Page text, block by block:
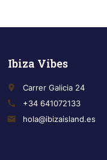
Ibiza Vibes
place
Carrer Galicia 24
call
+34 641072133
email
hola@ibizaisland.es